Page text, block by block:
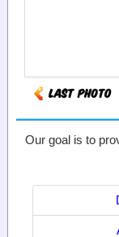
Our goal is to